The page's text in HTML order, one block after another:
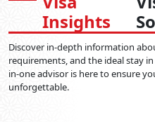
Insights
Discover in-depth information
requirements, and the ideal stay
in-one advisor is here to ensure
unforgettable.